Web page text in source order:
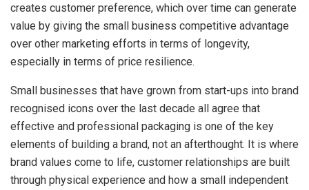
creates customer preference, which over time can generate
value by giving the small business competitive advantage
over other marketing efforts in terms of longevity,
especially in terms of price resilience.
Small businesses that have grown from start-ups into brand
recognised icons over the last decade all agree that
effective and professional packaging is one of the key
elements of building a brand, not an afterthought. It is where
brand values come to life, customer relationships are built
through physical experience and how a small independent